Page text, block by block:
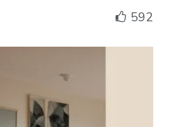
592